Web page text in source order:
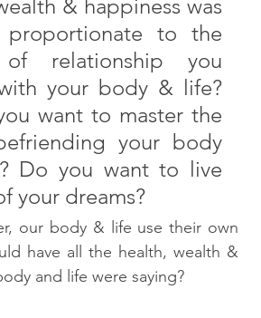
& happiness was
proportionate to the
of relationship you
your body & life?
want to master the
your body
Do you want to live
your dreams?
our body & life use their own
have all the health, wealth &
and life were saying?